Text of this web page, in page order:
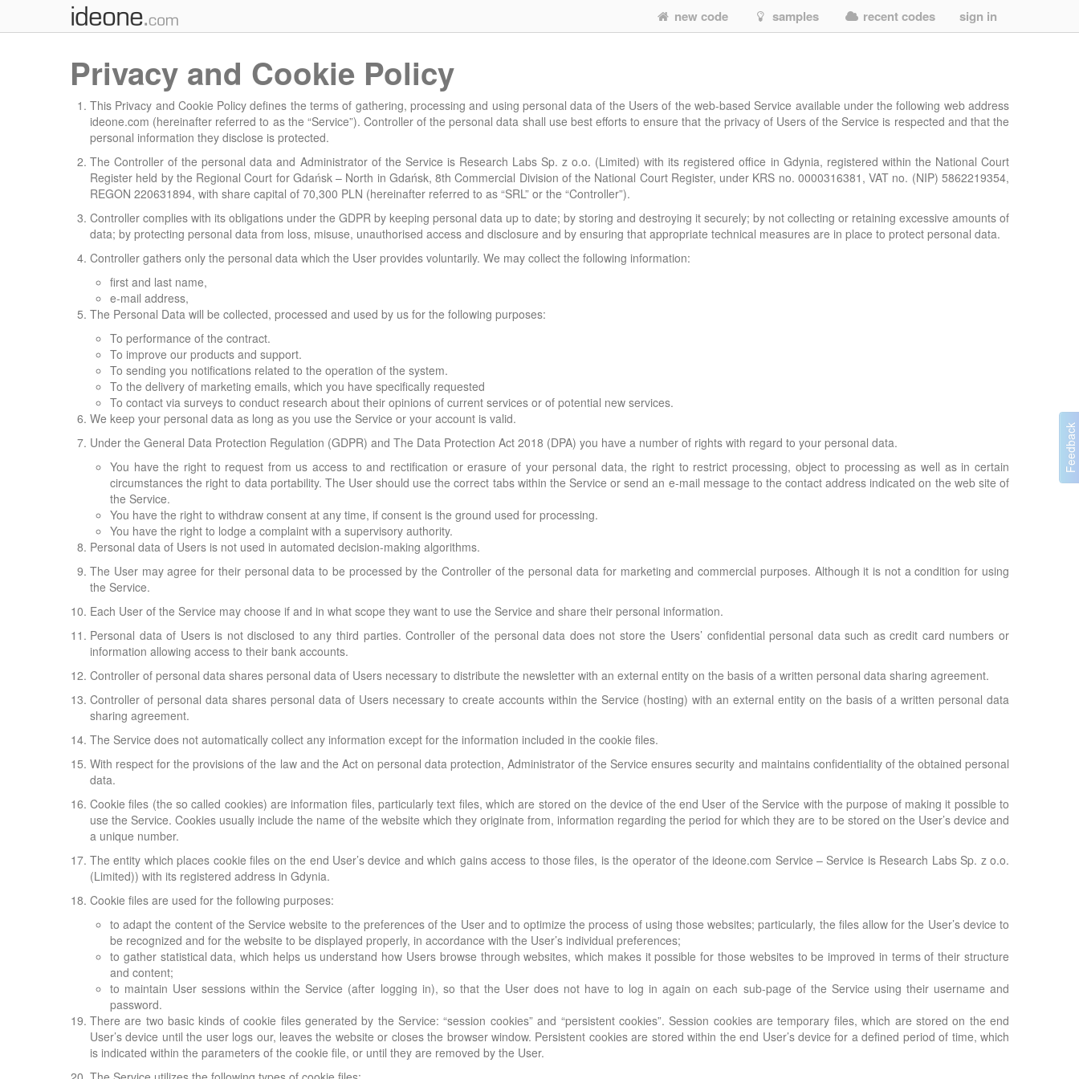
new code samples recent codes sign in
Privacy and Cookie Policy
This Privacy and Cookie Policy defines the terms of gathering, processing and using personal data of the Users of the web-based Service available under the following web address
ideone.com (hereinafter referred to as the “Service”). Controller of the personal data shall use best efforts to ensure that the privacy of Users of the Service is respected and that the
personal information they disclose is protected.
The Controller of the personal data and Administrator of the Service is Research Labs Sp. z o.o. (Limited) with its registered office in Gdynia, registered within the National Court
Register held by the Regional Court for Gdańsk – North in Gdańsk, 8th Commercial Division of the National Court Register, under KRS no. 0000316381, VAT no. (NIP) 5862219354,
REGON 220631894, with share capital of 70,300 PLN (hereinafter referred to as “SRL” or the “Controller”).
Controller complies with its obligations under the GDPR by keeping personal data up to date; by storing and destroying it securely; by not collecting or retaining excessive amounts of
data; by protecting personal data from loss, misuse, unauthorised access and disclosure and by ensuring that appropriate technical measures are in place to protect personal data.
Controller gathers only the personal data which the User provides voluntarily. We may collect the following information:
first and last name,
e-mail address,
The Personal Data will be collected, processed and used by us for the following purposes:
To performance of the contract.
To improve our products and support.
To sending you notifications related to the operation of the system.
To the delivery of marketing emails, which you have specifically requested
To contact via surveys to conduct research about their opinions of current services or of potential new services.
We keep your personal data as long as you use the Service or your account is valid.
Under the General Data Protection Regulation (GDPR) and The Data Protection Act 2018 (DPA) you have a number of rights with regard to your personal data.
You have the right to request from us access to and rectification or erasure of your personal data, the right to restrict processing, object to processing as well as in certain
circumstances the right to data portability. The User should use the correct tabs within the Service or send an e-mail message to the contact address indicated on the web site of
the Service.
You have the right to withdraw consent at any time, if consent is the ground used for processing.
You have the right to lodge a complaint with a supervisory authority.
Personal data of Users is not used in automated decision-making algorithms.
The User may agree for their personal data to be processed by the Controller of the personal data for marketing and commercial purposes. Although it is not a condition for using
the Service.
Each User of the Service may choose if and in what scope they want to use the Service and share their personal information.
Personal data of Users is not disclosed to any third parties. Controller of the personal data does not store the Users’ confidential personal data such as credit card numbers or
information allowing access to their bank accounts.
Controller of personal data shares personal data of Users necessary to distribute the newsletter with an external entity on the basis of a written personal data sharing agreement.
Controller of personal data shares personal data of Users necessary to create accounts within the Service (hosting) with an external entity on the basis of a written personal data
sharing agreement.
The Service does not automatically collect any information except for the information included in the cookie files.
With respect for the provisions of the law and the Act on personal data protection, Administrator of the Service ensures security and maintains confidentiality of the obtained personal
data.
Cookie files (the so called cookies) are information files, particularly text files, which are stored on the device of the end User of the Service with the purpose of making it possible to
use the Service. Cookies usually include the name of the website which they originate from, information regarding the period for which they are to be stored on the User’s device and
a unique number.
The entity which places cookie files on the end User’s device and which gains access to those files, is the operator of the ideone.com Service – Service is Research Labs Sp. z o.o.
(Limited)) with its registered address in Gdynia.
Cookie files are used for the following purposes:
to adapt the content of the Service website to the preferences of the User and to optimize the process of using those websites; particularly, the files allow for the User’s device to
be recognized and for the website to be displayed properly, in accordance with the User’s individual preferences;
to gather statistical data, which helps us understand how Users browse through websites, which makes it possible for those websites to be improved in terms of their structure
and content;
to maintain User sessions within the Service (after logging in), so that the User does not have to log in again on each sub-page of the Service using their username and
password.
There are two basic kinds of cookie files generated by the Service: “session cookies” and “persistent cookies”. Session cookies are temporary files, which are stored on the end
User’s device until the user logs our, leaves the website or closes the browser window. Persistent cookies are stored within the end User’s device for a defined period of time, which
is indicated within the parameters of the cookie file, or until they are removed by the User.